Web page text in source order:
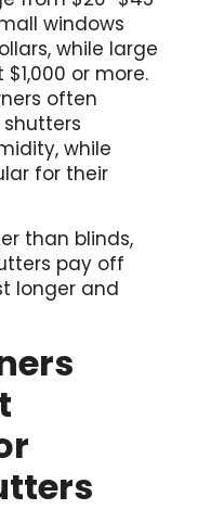
windows
while large
or more.
often
while
for their
than blinds,
pay off
longer and